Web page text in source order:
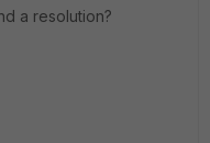
a resolution?